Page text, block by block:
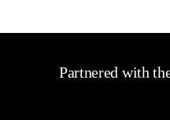
Partnered with